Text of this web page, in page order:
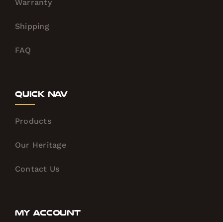
Warranty
Shipping
FAQ
Quick Nav
Products
Our Heritage
Contact Us
My Account